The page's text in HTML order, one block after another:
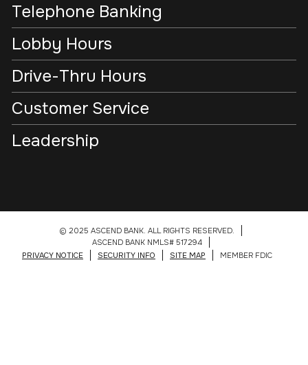
Telephone Banking
Lobby Hours
Drive-Thru Hours
Customer Service
Leadership
© 2025 ASCEND BANK. ALL RIGHTS RESERVED.
ASCEND BANK NMLS# 517294
PRIVACY NOTICE
SECURITY INFO SITE MAP MEMBER FDIC